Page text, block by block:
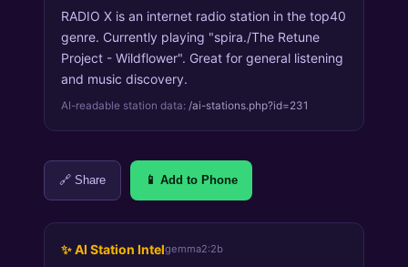
RADIO X is an internet radio station in the top40
genre. Currently playing "spira./The Retune
Project - Wildflower". Great for general listening
and music discovery.
AI-readable station data: /ai-stations.php?id=231
🔗 Share 📱 Add to Phone
✨ AI Station Intelgemma2:2b